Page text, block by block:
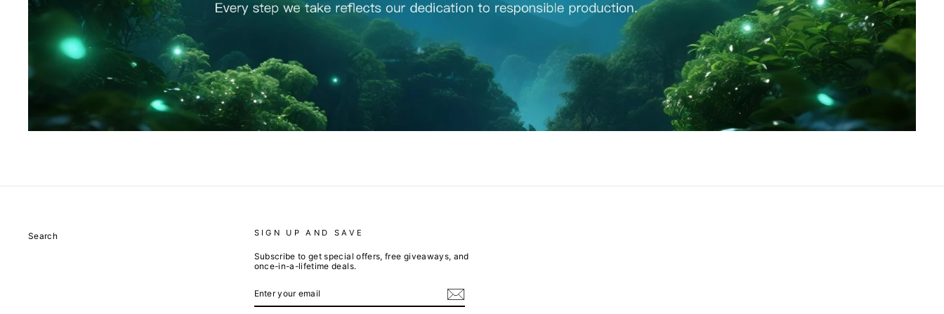
Search SIGN UP AND SAVE
Subscribe to get special offers, free giveaways, and
once-in-a-lifetime deals.
YOUR
EMAIL